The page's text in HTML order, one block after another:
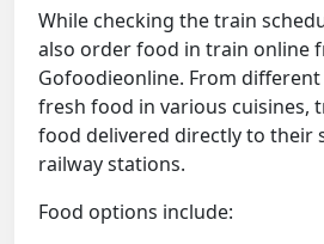
While checking the train
also order food in train online
Gofoodieonline. From
fresh food in various cuisines,
food delivered directly to their
railway stations.
Food options include: